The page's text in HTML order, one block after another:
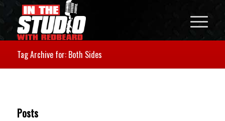
Tag Archive for: Both Sides
Posts